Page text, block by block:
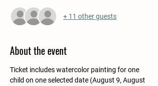
+ 11 other guests
About the event
Ticket includes watercolor painting for one
child on one selected date (August 9, August